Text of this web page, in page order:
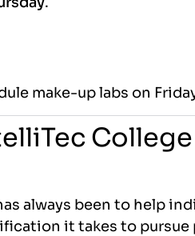
make-up labs on
always been to help
it takes to